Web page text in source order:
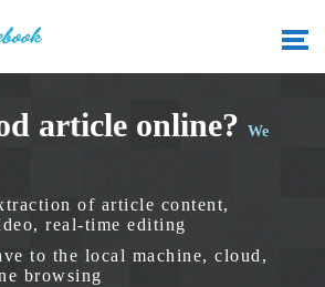
article online? We
of article content,
real-time editing
to the local machine, cloud,
browsing